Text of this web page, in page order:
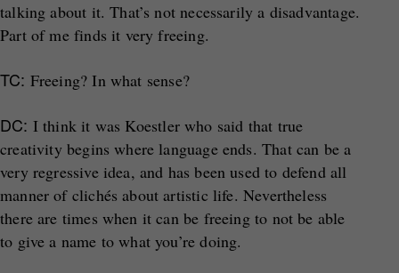
talking about it. That’s not necessarily a disadvantage.
Part of me finds it very freeing.
TC: Freeing? In what sense?
DC: I think it was Koestler who said that true
creativity begins where language ends. That can be a
very regressive idea, and has been used to defend all
manner of clichés about artistic life. Nevertheless
there are times when it can be freeing to not be able
to give a name to what you’re doing.